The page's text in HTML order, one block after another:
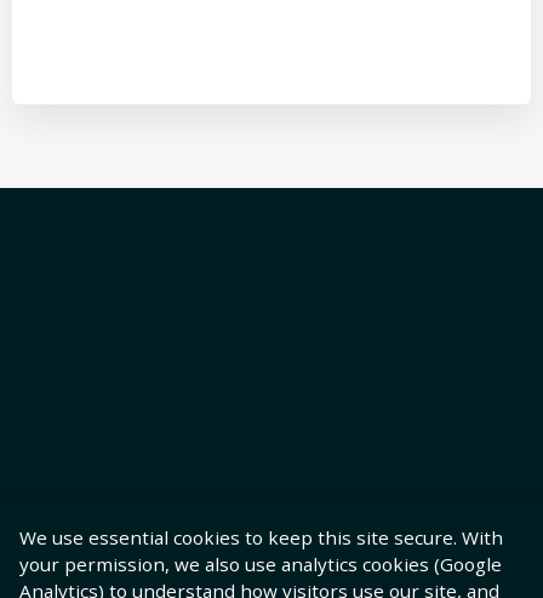
We use essential cookies to keep this site secure. With
your permission, we also use analytics cookies (Google
Analytics) to understand how visitors use our site, and